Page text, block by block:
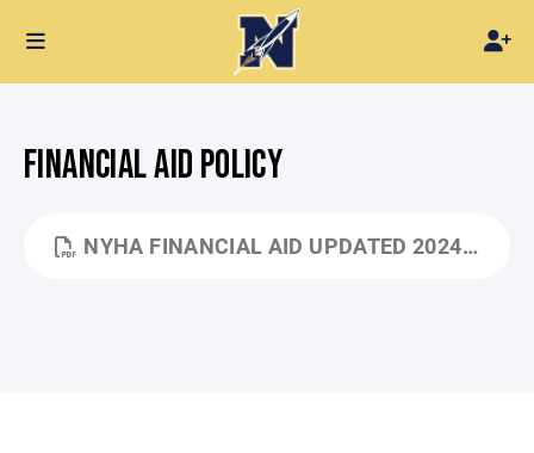
FINANCIAL AID POLICY
NYHA FINANCIAL AID UPDATED 2024.PDF